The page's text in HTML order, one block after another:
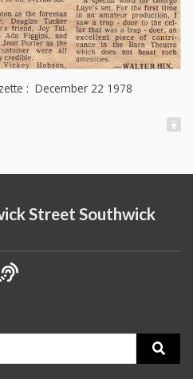
: December 22 1978
Street Southwick